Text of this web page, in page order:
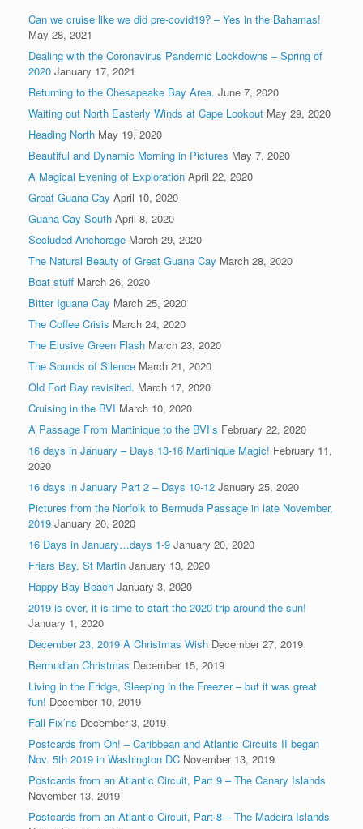
Can we cruise like we did pre-covid19? – Yes in the Bahamas!
May 28, 2021
Dealing with the Coronavirus Pandemic Lockdowns – Spring of
2020 January 17, 2021
Returning to the Chesapeake Bay Area. June 7, 2020
Waiting out North Easterly Winds at Cape Lookout May 29, 2020
Heading North May 19, 2020
Beautiful and Dynamic Morning in Pictures May 7, 2020
A Magical Evening of Exploration April 22, 2020
Great Guana Cay April 10, 2020
Guana Cay South April 8, 2020
Secluded Anchorage March 29, 2020
The Natural Beauty of Great Guana Cay March 28, 2020
Boat stuff March 26, 2020
Bitter Iguana Cay March 25, 2020
The Coffee Crisis March 24, 2020
The Elusive Green Flash March 23, 2020
The Sounds of Silence March 21, 2020
Old Fort Bay revisited. March 17, 2020
Cruising in the BVI March 10, 2020
A Passage From Martinique to the BVI’s February 22, 2020
16 days in January – Days 13-16 Martinique Magic! February 11,
2020
16 days in January Part 2 – Days 10-12 January 25, 2020
Pictures from the Norfolk to Bermuda Passage in late November,
2019 January 20, 2020
16 Days in January…days 1-9 January 20, 2020
Friars Bay, St Martin January 13, 2020
Happy Bay Beach January 3, 2020
2019 is over, it is time to start the 2020 trip around the sun!
January 1, 2020
December 23, 2019 A Christmas Wish December 27, 2019
Bermudian Christmas December 15, 2019
Living in the Fridge, Sleeping in the Freezer – but it was great
fun! December 10, 2019
Fall Fix’ns December 3, 2019
Postcards from Oh! – Caribbean and Atlantic Circuits II began
Nov. 5th 2019 in Washington DC November 13, 2019
Postcards from an Atlantic Circuit, Part 9 – The Canary Islands
November 13, 2019
Postcards from an Atlantic Circuit, Part 8 – The Madeira Islands